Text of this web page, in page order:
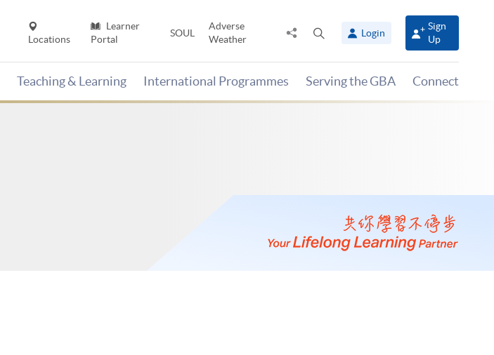
Locations
Learner
Portal
SOUL
Adverse
Weather
Share
panel
Login
Sign
Up
Teaching & Learning International Programmes Serving the GBA Connect